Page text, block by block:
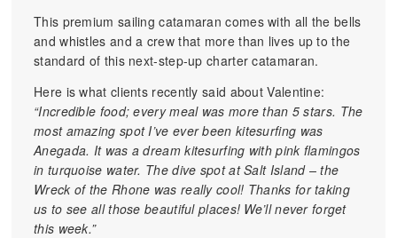
This premium sailing catamaran comes with all the bells
and whistles and a crew that more than lives up to the
standard of this next-step-up charter catamaran.
Here is what clients recently said about Valentine:
“Incredible food; every meal was more than 5 stars. The
most amazing spot I’ve ever been kitesurfing was
Anegada. It was a dream kitesurfing with pink flamingos
in turquoise water. The dive spot at Salt Island – the
Wreck of the Rhone was really cool! Thanks for taking
us to see all those beautiful places! We’ll never forget
this week.”